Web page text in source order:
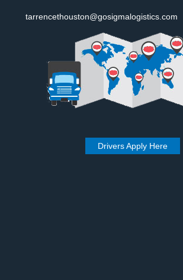
tarrencethouston@gosigmalogistics.com
Drivers Apply Here